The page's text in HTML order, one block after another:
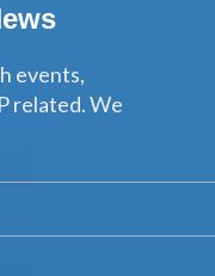
events,
related. We